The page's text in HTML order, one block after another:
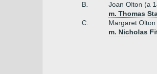
B.
Joan Olton (a
m. Thomas
C.
Margaret Olton
m. Nicholas